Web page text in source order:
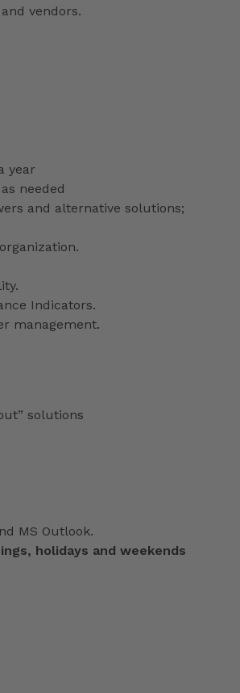
vendors.
year
needed
and alternative solutions;
Indicators.
management.
solutions
MS Outlook.
holidays and weekends